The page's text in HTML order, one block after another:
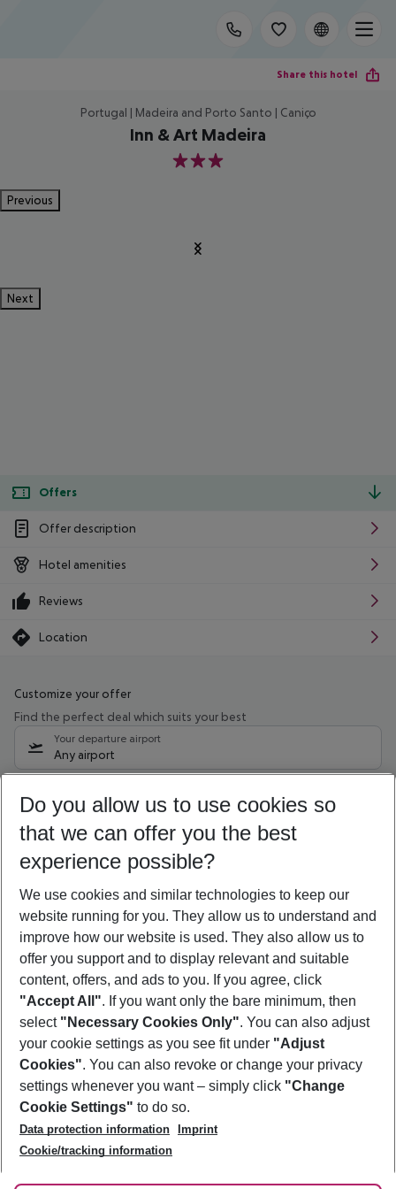
Share this hotel
Portugal | Madeira and Porto Santo | Caniço
Inn & Art Madeira
3
Previous
Next
Offers
Offer description
Hotel amenities
Reviews
Location
Customize your offer
Find the perfect deal which suits your best
Your departure airport
Any airport
10/08/26 –08/08/27 5-8 nights
Who will travel
2 adults No children
Show more filter
Footer
Footer navigation
About Us
Best Price Guarantee
Change Cookie Settings
Cookie Policy
Facts
Service & Help
Accessible Travel
Check-in
Follow Us
Do you allow us to use cookies so
that we can offer you the best
experience possible?
We use cookies and similar technologies to keep our
website running for you. They allow us to understand and
improve how our website is used. They also allow us to
offer you support and to display relevant and suitable
content, offers, and ads to you. If you agree, click
"Accept All". If you want only the bare minimum, then
select "Necessary Cookies Only". You can also adjust
your cookie settings as you see fit under "Adjust
Cookies". You can also revoke or change your privacy
settings whenever you want – simply click "Change
Cookie Settings" to do so.
Data protection information
Imprint
Cookie/tracking information